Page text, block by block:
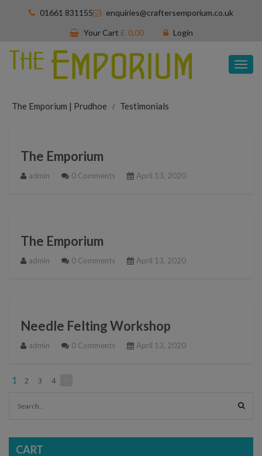
01661 831155
enquiries@craftersemporium.co.uk
Your Cart £ 0.00 Login
The Emporium | Prudhoe Testimonials
The Emporium
admin 0 Comments April 13, 2020
The Emporium
admin 0 Comments April 13, 2020
Needle Felting Workshop
admin 0 Comments April 13, 2020
1 2 3 4
CART